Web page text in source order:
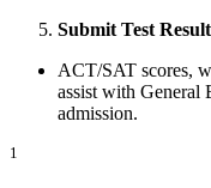
Submit Test
ACT/SAT scores,
assist with General
admission.
1